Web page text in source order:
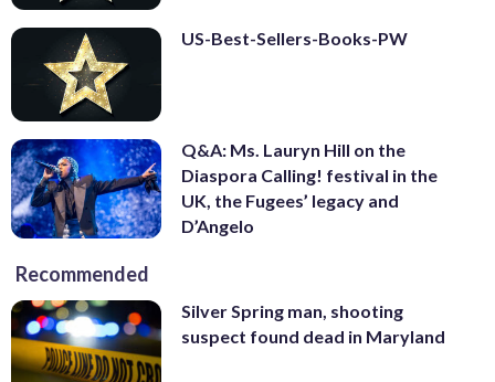
US-Best-Sellers-Books-PW
Q&A: Ms. Lauryn Hill on the
Diaspora Calling! festival in the
UK, the Fugees’ legacy and
D’Angelo
Recommended
Silver Spring man, shooting
suspect found dead in Maryland